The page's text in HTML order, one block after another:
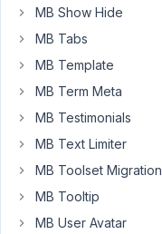
2017
AM
carassius
Coonamble?
MB Show Hide
MB Tabs
MB Template
MB Term Meta
MB Testimonials
MB Text Limiter
MB Toolset Migration
MB Tooltip
MB User Avatar